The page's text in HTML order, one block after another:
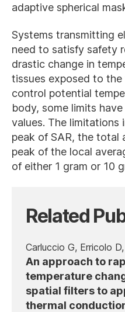
adaptive spherical
Systems transmitting
need to satisfy safety
drastic change in
tissues exposed to
control potential
body, some limits
values. The limitations
peak of SAR, the total
peak of the local
of either 1 gram or 10
Related
Carluccio G, Erricolo
An approach to
temperature
spatial filters to
thermal